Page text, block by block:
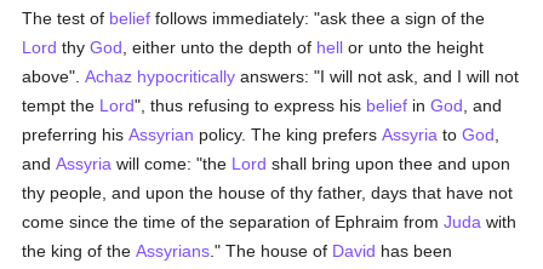
The test of belief follows immediately: "ask thee a sign of the
Lord thyGod , either unto the depth of hell or unto the height
above".Achaz hypocritically answers: "I will not ask, and I will not
tempt the Lord", thus refusing to express his belief inGod , and
preferring hisAssyrian policy. The king prefersAssyria toGod
andAssyria will come: "the Lord shall bring upon thee and upon
thy people, and upon the house of thy father, days that have not
come since the time of the separation of Ephraim fromJuda with
the king of theAssyrians ." The house of David has been